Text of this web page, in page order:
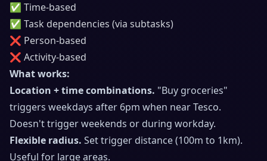
✅ Time-based
✅ Task dependencies (via subtasks)
❌ Person-based
❌ Activity-based
What works:
Location + time combinations. "Buy groceries"
triggers weekdays after 6pm when near Tesco.
Doesn't trigger weekends or during workday.
Flexible radius. Set trigger distance (100m to 1km).
Useful for large areas.